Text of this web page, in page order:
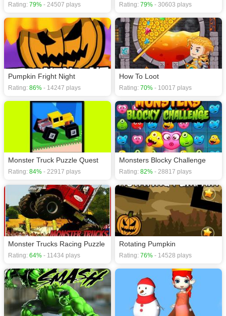
Rating: 79% - 24507 plays Rating: 79% - 30603 plays
Pumpkin Fright Night
Rating: 86% - 14247 plays
How To Loot
Rating: 70% - 10017 plays
Monster Truck Puzzle Quest
Rating: 84% - 22917 plays
Monsters Blocky Challenge
Rating: 82% - 28817 plays
Monster Trucks Racing Puzzle
Rating: 64% - 11434 plays
Rotating Pumpkin
Rating: 76% - 14528 plays